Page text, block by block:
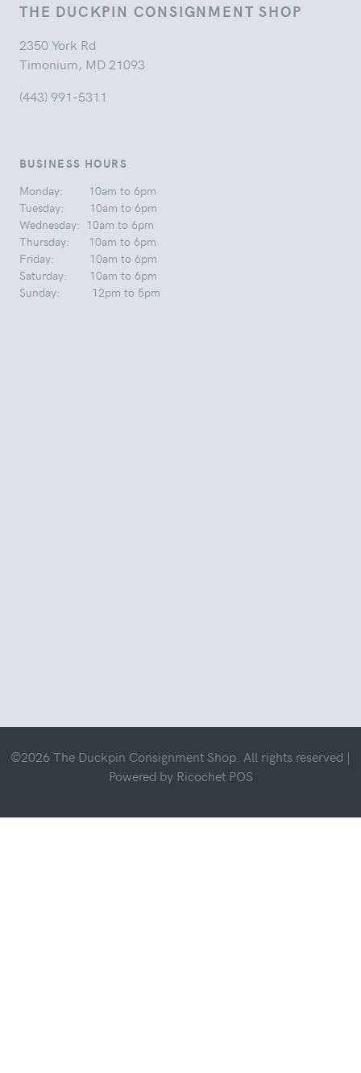
THE DUCKPIN CONSIGNMENT SHOP
2350 York Rd
Timonium, MD 21093
(443) 991-5311
BUSINESS HOURS
Monday: 10am to 6pm
Tuesday: 10am to 6pm
Wednesday: 10am to 6pm
Thursday: 10am to 6pm
Friday: 10am to 6pm
Saturday: 10am to 6pm
Sunday: 12pm to 5pm
©2026 The Duckpin Consignment Shop. All rights reserved |
Powered by Ricochet POS